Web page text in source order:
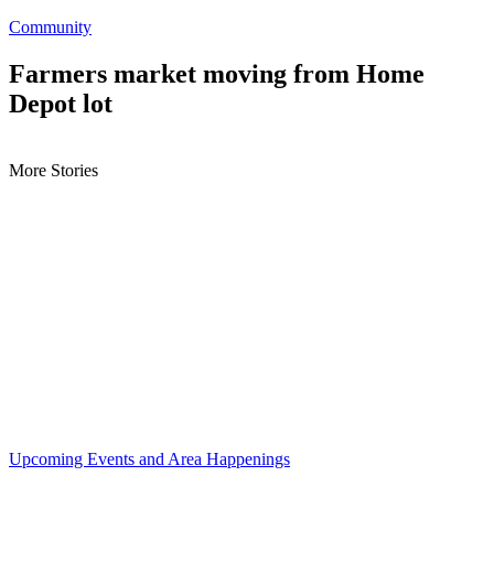
Community
Farmers market moving from Home
Depot lot
More Stories
Upcoming Events and Area Happenings